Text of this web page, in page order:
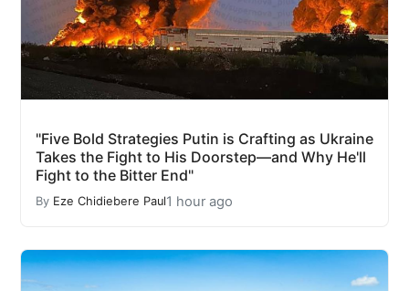
"Five Bold Strategies Putin is Crafting as Ukraine
Takes the Fight to His Doorstep—and Why He'll
Fight to the Bitter End"
By Eze Chidiebere Paul1 hour ago